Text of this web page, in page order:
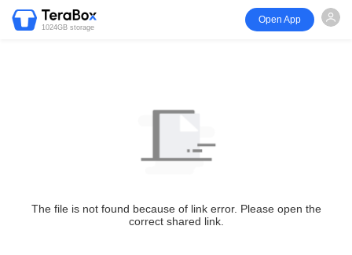
1024GB storage
Open App
The file is not found because of link error. Please open the
correct shared link.